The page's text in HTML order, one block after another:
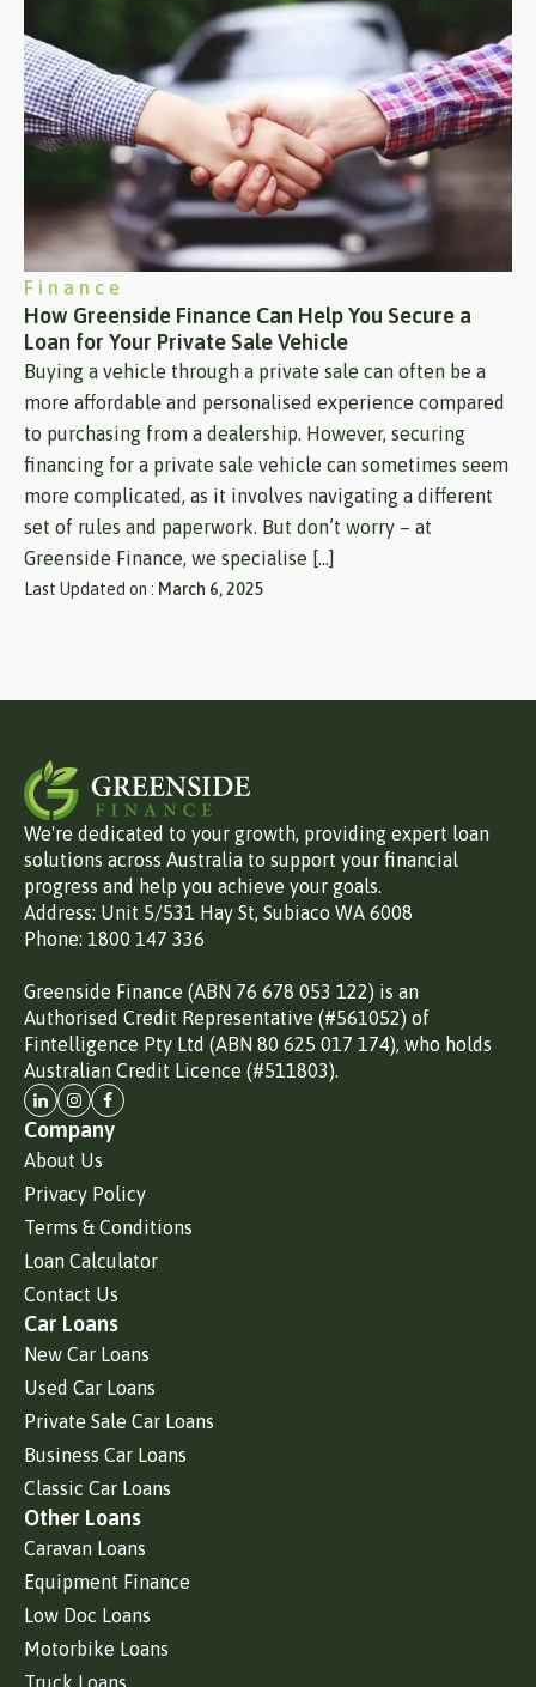
Finance
How Greenside Finance Can Help You Secure a
Loan for Your Private Sale Vehicle
Buying a vehicle through a private sale can often be a
more affordable and personalised experience compared
to purchasing from a dealership. However, securing
financing for a private sale vehicle can sometimes seem
more complicated, as it involves navigating a different
set of rules and paperwork. But don’t worry – at
Greenside Finance, we specialise […]
Last Updated on : March 6, 2025
We're dedicated to your growth, providing expert loan
solutions across Australia to support your financial
progress and help you achieve your goals.
Address: Unit 5/531 Hay St, Subiaco WA 6008
Phone: 1800 147 336
Greenside Finance (ABN 76 678 053 122) is an
Authorised Credit Representative (#561052) of
Fintelligence Pty Ltd (ABN 80 625 017 174), who holds
Australian Credit Licence (#511803).
Company
About Us
Privacy Policy
Terms & Conditions
Loan Calculator
Contact Us
Car Loans
New Car Loans
Used Car Loans
Private Sale Car Loans
Business Car Loans
Classic Car Loans
Other Loans
Caravan Loans
Equipment Finance
Low Doc Loans
Motorbike Loans
Truck Loans